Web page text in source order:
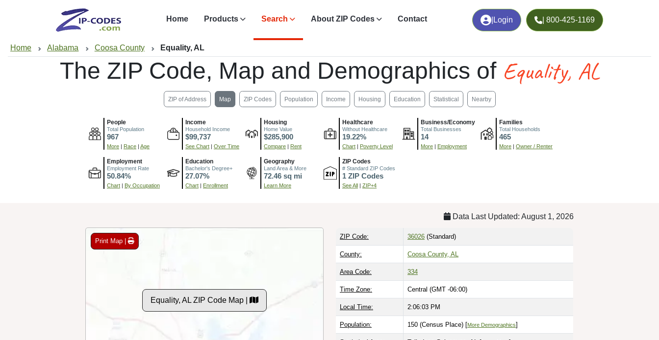
Login | 800-425-1169
Home Products Search About ZIP Codes Contact
Home Alabama Coosa County Equality, AL
The ZIP Code, Map and Demographics of Equality, AL
ZIP of Address Map ZIP Codes Population Income Housing Education Statistical Nearby
People
Total Population
967
More | Race | Age
Income
Household Income
$99,737
See Chart | Over Time
Housing
Home Value
$285,900
Compare | Rent
Healthcare
Without Healthcare
19.22%
Chart | Poverty Level
Business/Economy
Total Businesses
14
More | Employment
Families
Total Households
465
More | Owner / Renter
Employment
Employment Rate
50.84%
Chart | By Occupation
Education
Bachelor's Degree+
27.07%
Chart | Enrollment
Geography
Land Area & More
72.46 sq mi
Learn More
ZIP Codes
# Standard ZIP Codes
1 ZIP Codes
See All | ZIP+4
Data Last Updated: August 1, 2026
Print Map |
Equality, AL ZIP Code Map |
ZIP Code: 36026 (Standard)
County: Coosa County, AL
Area Code: 334
Time Zone: Central (GMT -06:00)
Local Time: 2:06:04 PM
Population: 150 (Census Place) [More Demographics]